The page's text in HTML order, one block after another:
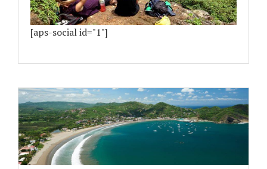
[aps-social id="1"]